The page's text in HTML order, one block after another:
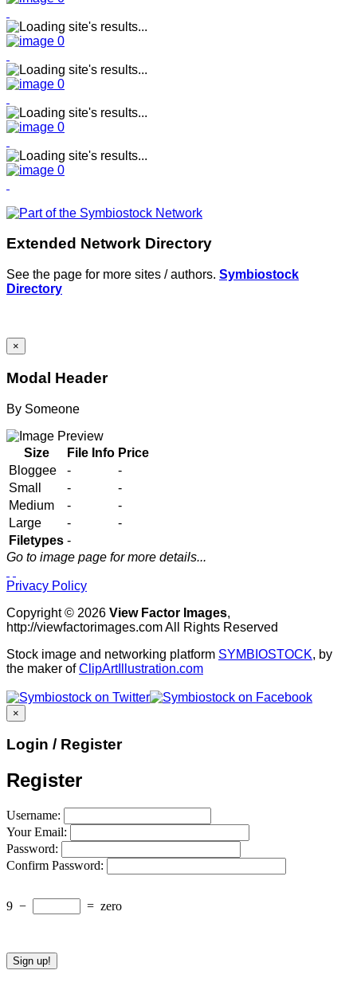
Extended Network Directory
See the page for more sites / authors. Symbiostock
Directory
×
Modal Header
By Someone
Size File Info Price
Bloggee
-
-
Small
-
-
Medium
-
-
Large
-
-
Filetypes -
Go to image page for more details...
Privacy Policy
Copyright © 2026 View Factor Images,
http://viewfactorimages.com All Rights Reserved
Stock image and networking platform SYMBIOSTOCK, by
the maker ofClipArtIllustration.com
×
Login / Register
Register
Username:
Your Email:
Password:
Confirm Password:
9 − = zero